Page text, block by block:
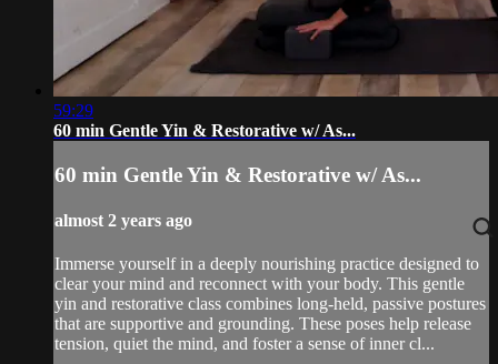
59:29
60 min Gentle Yin & Restorative w/ As...
60 min Gentle Yin & Restorative w/ As...
almost 2 years ago
Immerse yourself in a deeply nourishing practice designed to
clear your mind and reconnect with your body. This gentle
yin and restorative class combines long-held, passive postures
that are supportive and grounding. These poses help release
tension, quiet the mind, and foster a sense of inner cl...